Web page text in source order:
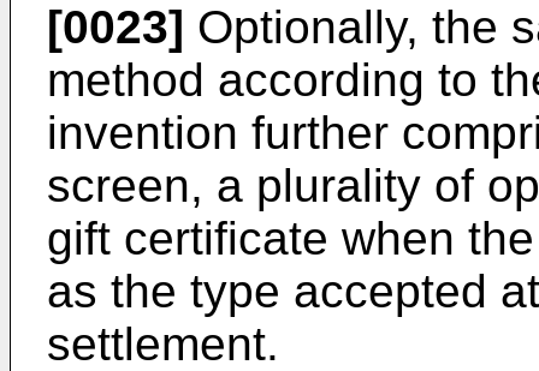
[0023] Optionally, the
method according to
invention further
screen, a plurality of
gift certificate when
as the type accepted
settlement.